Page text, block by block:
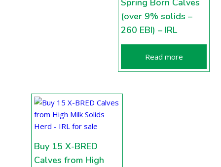
(over 9% solids –
260 EBI) – IRL
Read more
Buy 15 X-BRED
Calves from High